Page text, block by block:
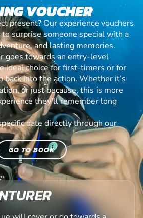
VOUCHER
present? Our experience vouchers
surprise someone special with a
and lasting memories.
goes towards an entry-level
ideal choice for first-timers or for
back into the action. Whether it’s
or just because, this is more
they’ll remember long
date directly through our
GO TO BOOK